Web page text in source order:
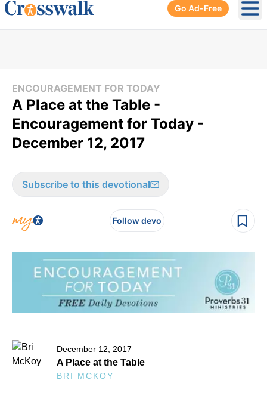
Go Ad-Free
ENCOURAGEMENT FOR TODAY
A Place at the Table -
Encouragement for Today -
December 12, 2017
Subscribe to this devotional
Follow devo
December 12, 2017
A Place at the Table
BRI MCKOY